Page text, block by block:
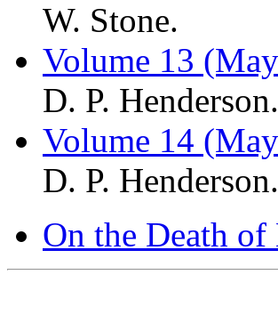
W. Stone.
Volume 13
D. P. Henderson.
Volume 14
D. P. Henderson.
On the Death